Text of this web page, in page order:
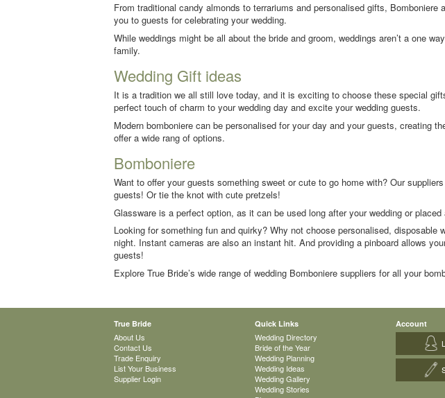
From traditional candy almonds to terrariums and personalised gifts,
you to guests for celebrating your wedding.
While weddings might be all about the bride and groom, weddings aren’t a one
family.
Wedding Gift ideas
It is a tradition we all still love today, and it is exciting to choose these special
perfect touch of charm to your wedding day and excite your wedding guests.
Modern bomboniere can be personalised for your day and your guests, creating
offer a wide rang of options.
Bomboniere
Want to offer your guests something sweet or cute to go home with? Our
guests! Or tie the knot with cute pretzels!
Glassware is a perfect option, as it can be used long after your wedding or
Looking for something fun and quirky? Why not choose personalised,
night. Instant cameras are also an instant hit. And providing a pinboard allows
guests!
Explore True Bride’s wide range of wedding Bomboniere suppliers for all your
True Bride
About Us
Contact Us
Trade Enquiry
List Your Business
Supplier Login
Quick Links
Wedding Directory
Bride of the Year
Wedding Planning
Wedding Ideas
Wedding Gallery
Wedding Stories
Account